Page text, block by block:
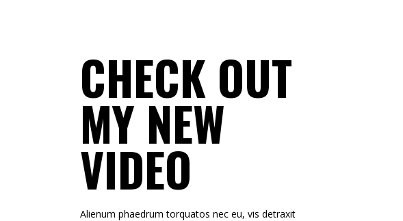
CHECK OUT
MY NEW
VIDEO
Alienum phaedrum torquatos nec eu, vis detraxit